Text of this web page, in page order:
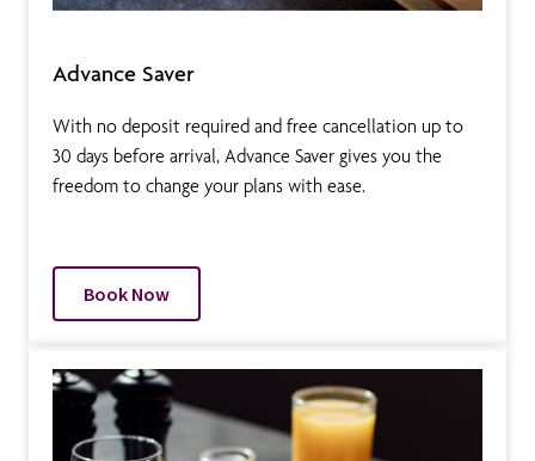
Advance Saver
With no deposit required and free cancellation up to
30 days before arrival, Advance Saver gives you the
freedom to change your plans with ease.
Book Now